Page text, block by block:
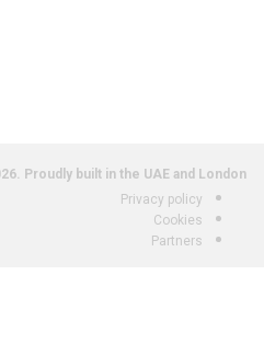
Proudly built in the UAE and London.
Privacy policy
Cookies
Partners